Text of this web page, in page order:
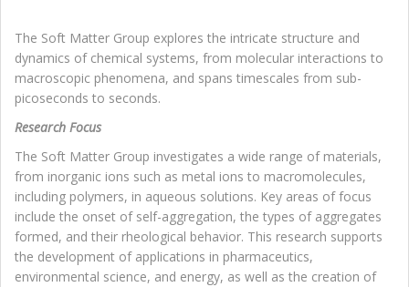
The Soft Matter Group explores the intricate structure and
dynamics of chemical systems, from molecular interactions to
macroscopic phenomena, and spans timescales from sub-
picoseconds to seconds.
Research Focus
The Soft Matter Group investigates a wide range of materials,
from inorganic ions such as metal ions to macromolecules,
including polymers, in aqueous solutions. Key areas of focus
include the onset of self-aggregation, the types of aggregates
formed, and their rheological behavior. This research supports
the development of applications in pharmaceutics,
environmental science, and energy, as well as the creation of